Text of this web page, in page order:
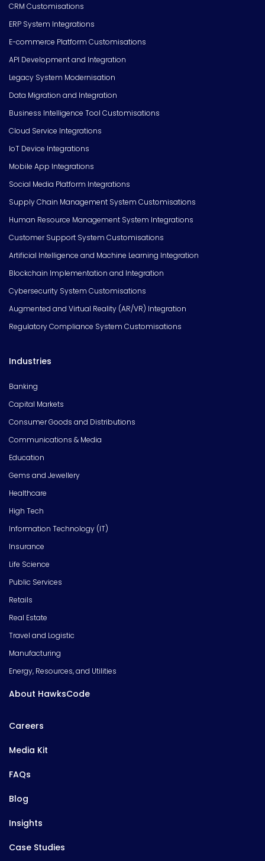
CRM Customisations
ERP System Integrations
E-commerce Platform Customisations
API Development and Integration
Legacy System Modernisation
Data Migration and Integration
Business Intelligence Tool Customisations
Cloud Service Integrations
IoT Device Integrations
Mobile App Integrations
Social Media Platform Integrations
Supply Chain Management System Customisations
Human Resource Management System Integrations
Customer Support System Customisations
Artificial Intelligence and Machine Learning Integration
Blockchain Implementation and Integration
Cybersecurity System Customisations
Augmented and Virtual Reality (AR/VR) Integration
Regulatory Compliance System Customisations
Industries
Banking
Capital Markets
Consumer Goods and Distributions
Communications & Media
Education
Gems and Jewellery
Healthcare
High Tech
Information Technology (IT)
Insurance
Life Science
Public Services
Retails
Real Estate
Travel and Logistic
Manufacturing
Energy, Resources, and Utilities
About HawksCode
Careers
Media Kit
FAQs
Blog
Insights
Case Studies